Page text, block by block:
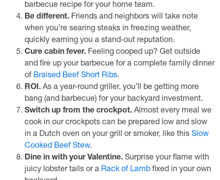
barbecue recipe for your home team.
Be different. Friends and neighbors will take note
when you’re searing steaks in freezing weather,
quickly earning you a stand-out reputation.
Cure cabin fever. Feeling cooped up? Get outside
and fire up your barbecue for a complete family dinner
of Braised Beef Short Ribs.
ROI. As a year-round griller, you’ll be getting more
bang (and barbecue) for your backyard investment.
Switch up from the crockpot. Almost every meal we
cook in our crockpots can be prepared low and slow
in a Dutch oven on your grill or smoker, like this Slow
Cooked Beef Stew.
Dine in with your Valentine. Surprise your flame with
juicy lobster tails or a Rack of Lamb fixed in your own